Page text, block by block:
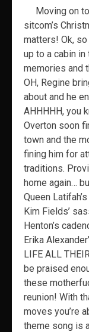
Moving on to
sitcom’s
matters! Ok,
up to a cabin
memories and
OH, Regine
about and he
AHHHHH, you
Overton soon
town and the
fining him for
traditions.
home again…
Queen
Kim Fields’
Henton’s
Erika
LIFE ALL
be praised
these
reunion! With
moves you’re
theme song is